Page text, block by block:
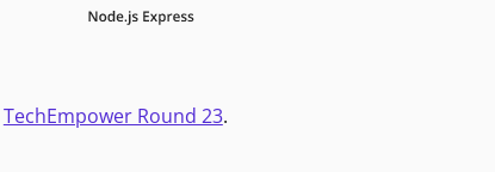
TechEmpower Round 23.